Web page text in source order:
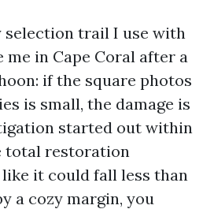
selection trail I use with
me in Cape Coral after a
if the square photos
is small, the damage is
started out within
total restoration
it could fall less than
a cozy margin, you